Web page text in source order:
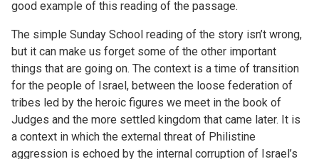
good example of this reading of the passage.
The simple Sunday School reading of the story isn’t wrong,
but it can make us forget some of the other important
things that are going on. The context is a time of transition
for the people of Israel, between the loose federation of
tribes led by the heroic figures we meet in the book of
Judges and the more settled kingdom that came later. It is
a context in which the external threat of Philistine
aggression is echoed by the internal corruption of Israel’s